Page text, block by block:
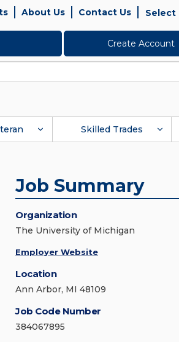
About Us Contact Us Select
Create Account
Skilled Trades
Job Summary
Organization
The University of Michigan
Employer Website
Location
Ann Arbor, MI 48109
Job Code Number
384067895